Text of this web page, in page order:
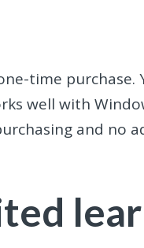
time purchase.
well with
and no